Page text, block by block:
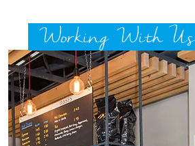
Working With Us